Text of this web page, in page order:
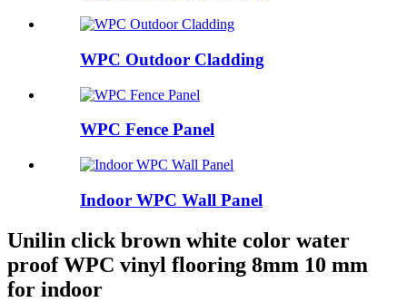
WPC Outdoor Cladding
WPC Fence Panel
Indoor WPC Wall Panel
Unilin click brown white color water
proof WPC vinyl flooring 8mm 10 mm
for indoor